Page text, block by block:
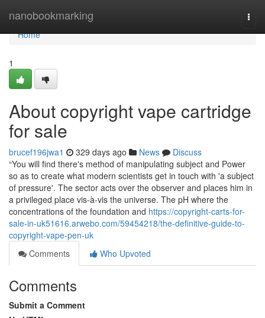
nanobookmarking
Home
Home
1
About copyright vape cartridge
for sale
brucef196jwa1 329 days ago News
Discuss
“You will find there's method of manipulating subject and Power
so as to create what modern scientists get in touch with 'a subject
of pressure'. The sector acts over the observer and places him in
a privileged place vis-à-vis the universe. The pH where the
concentrations of the foundation and https://copyright-carts-for-
sale-in-uk51616.arwebo.com/59454218/the-definitive-guide-to-
copyright-vape-pen-uk
Comments
Who Upvoted
Comments
Submit a Comment